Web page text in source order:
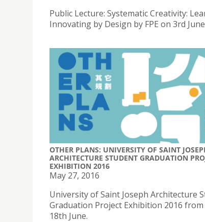
Public Lecture: Systematic Creativity:
Innovating by Design by FPE on 3rd
OTHER PLANS: UNIVERSITY OF SAINT
ARCHITECTURE STUDENT GRADUATION
EXHIBITION 2016
May 27, 2016
University of Saint Joseph Architecture
Graduation Project Exhibition 2016
18th June.